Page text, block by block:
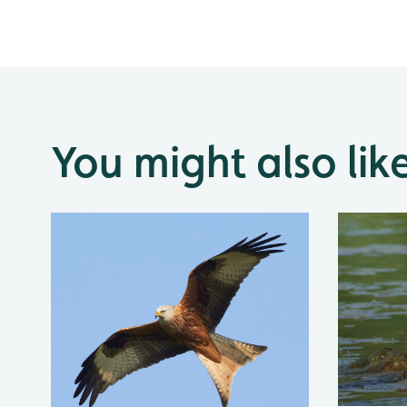
You might also